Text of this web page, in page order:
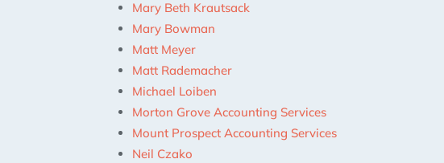
Mary Beth Krautsack
Mary Bowman
Matt Meyer
Matt Rademacher
Michael Loiben
Morton Grove Accounting Services
Mount Prospect Accounting Services
Neil Czako